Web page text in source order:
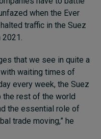
when the Ever
traffic in the Suez
2021.
that we see in quite a
waiting times of
every week, the Suez
the rest of the world
the essential role of
trade moving,” he